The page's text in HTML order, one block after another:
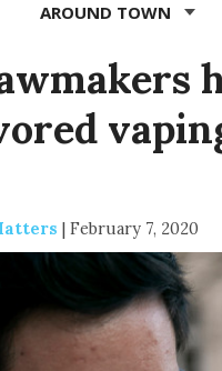
AROUND TOWN
| February 7, 2020